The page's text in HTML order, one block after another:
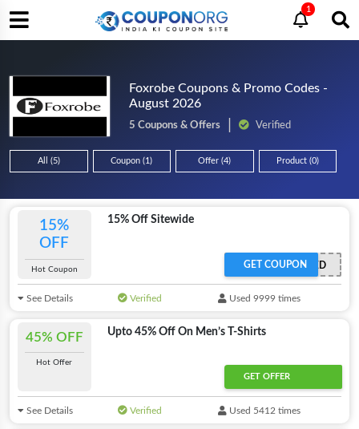
1
Foxrobe Coupons & Promo Codes -
August 2026
5 Coupons & Offers Verified
All (5) Coupon (1) Offer (4) Product (0)
15%
OFF
Hot Coupon
15% Off Sitewide
OFFER ACTIVATED
GET COUPON
See Details Verified Used 9999 times
45% OFF
Hot Offer
Upto 45% Off On Men’s T-Shirts
GET OFFER
See Details Verified Used 5412 times